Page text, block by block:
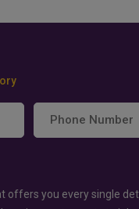
offers you every single